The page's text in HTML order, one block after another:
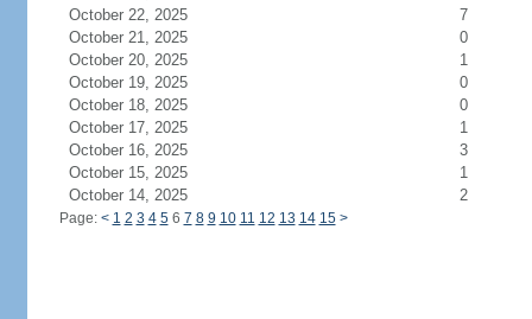
October 22, 2025
7
October 21, 2025
0
October 20, 2025
1
October 19, 2025
0
October 18, 2025
0
October 17, 2025
1
October 16, 2025
3
October 15, 2025
1
October 14, 2025
2
Page: < 1 2 3 4 56 7 8 9 10 11 12 13 14 15 >